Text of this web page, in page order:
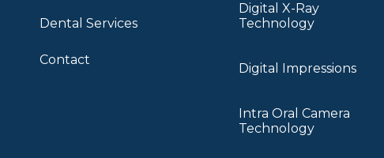
Dental Services
Contact
Digital X-Ray
Technology
Digital Impressions
Intra Oral Camera
Technology